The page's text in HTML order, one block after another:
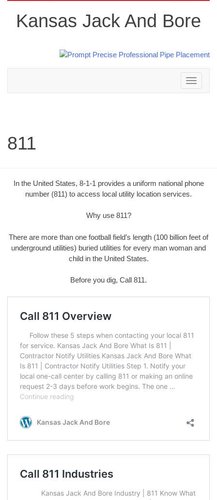
Kansas Jack And Bore
Toggle
navigation
811
In the United States, 8-1-1 provides a uniform national phone
number (811) to access local utility location services.
Why use 811?
There are more than one football field’s length (100 billion feet of
underground utilities) buried utilities for every man woman and
child in the United States.
Before you dig, Call 811.